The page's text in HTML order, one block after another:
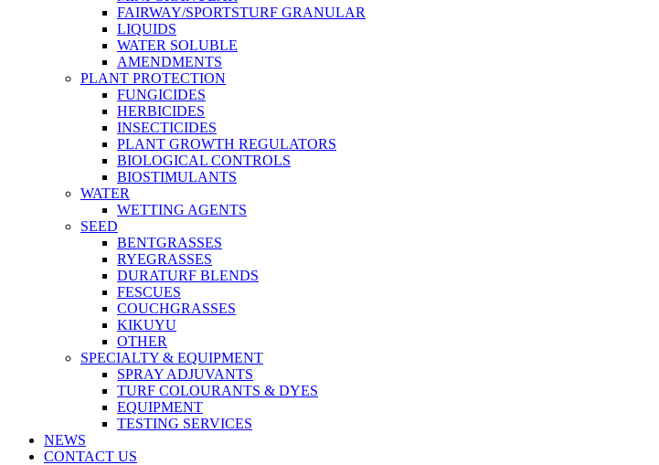
FAIRWAY/SPORTSTURF GRANULAR
LIQUIDS
WATER SOLUBLE
AMENDMENTS
PLANT PROTECTION
FUNGICIDES
HERBICIDES
INSECTICIDES
PLANT GROWTH REGULATORS
BIOLOGICAL CONTROLS
BIOSTIMULANTS
WATER
WETTING AGENTS
SEED
BENTGRASSES
RYEGRASSES
DURATURF BLENDS
FESCUES
COUCHGRASSES
KIKUYU
OTHER
SPECIALTY & EQUIPMENT
SPRAY ADJUVANTS
TURF COLOURANTS & DYES
EQUIPMENT
TESTING SERVICES
NEWS
CONTACT US